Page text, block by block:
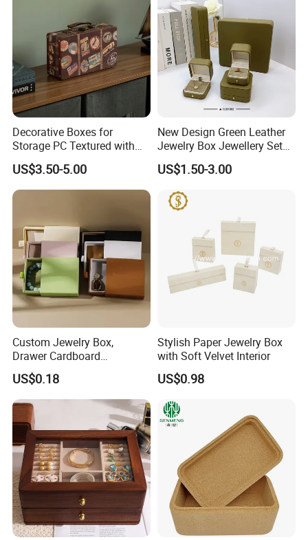
Recommended Products
Decorative Boxes for
Storage PC Textured with
Lids for Home Decor, Photo
Storage and Memory Boxes
for Keepsakes
US$3.50-5.00
New Design Green Leather
Jewelry Box Jewellery Set
Box Leather PU Leather
Travel Jewelry Box with
Logo
US$1.50-3.00
Custom Jewelry Box,
Drawer Cardboard
Packaging with
Personalized Logo, Includes
Microfiber Pouch Bag
US$0.18
Stylish Paper Jewelry Box
with Soft Velvet Interior
US$0.98